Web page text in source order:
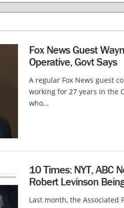
Fox News Guest
Operative, Govt Says
A regular Fox News guest
working for 27 years in the
who...
10 Times: NYT, ABC
Robert Levinson
Last month, the Associated